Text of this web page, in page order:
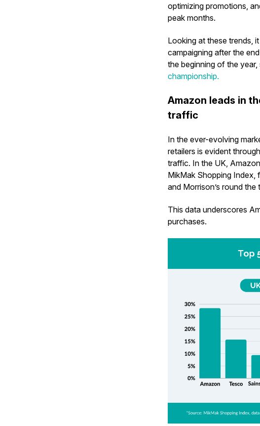
optimizing promotions,
peak months.
Looking at these trends,
campaigning after the
the beginning of the year,
championship.
Amazon leads in
traffic
In the ever-evolving
retailers is evident
traffic. In the UK,
MikMak Shopping
and Morrison’s round
This data underscores
purchases.